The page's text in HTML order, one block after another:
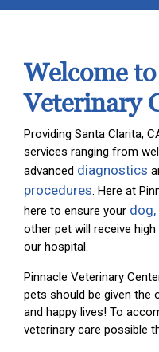
Welcome
Veterinary
Providing Santa Clarita,
services ranging from
advanced diagnostics
procedures. Here at
here to ensure your
other pet will receive
our hospital.
Pinnacle Veterinary
pets should be given the
and happy lives! To
veterinary care possible